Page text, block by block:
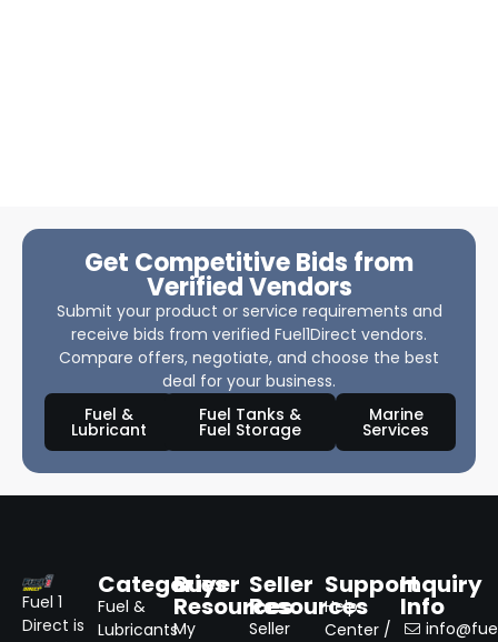
Get Competitive Bids from
Verified Vendors
Submit your product or service requirements and
receive bids from verified Fuel1Direct vendors.
Compare offers, negotiate, and choose the best
deal for your business.
Fuel &
Lubricant
Fuel Tanks &
Fuel Storage
Marine
Services
Fuel 1
Direct is
Categories
Fuel &
Lubricants
Buyer
Resources
My
Seller
Resources
Seller
Support
Help
Center /
Inquiry
Info